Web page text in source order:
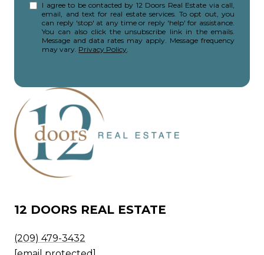
I agree to be contacted by 12 Doors Real Estate via call,
email, and text for real estate services. To opt out, you
can reply 'stop' at any time or reply 'help' for assistance.
You can also click the unsubscribe link in the emails.
Message and data rates may apply. Message frequency
may vary. Privacy Policy.
12 DOORS REAL ESTATE
(209) 479-3432